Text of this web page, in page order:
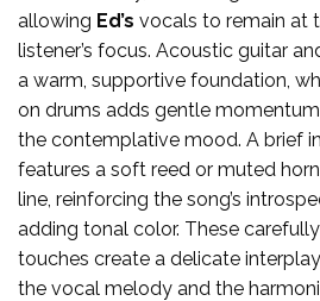
allowing Ed’s vocals to remain at
listener’s focus. Acoustic guitar
a warm, supportive foundation,
on drums adds gentle
the contemplative mood. A brief
features a soft reed or muted
line, reinforcing the song’s
adding tonal color. These
touches create a delicate
the vocal melody and the